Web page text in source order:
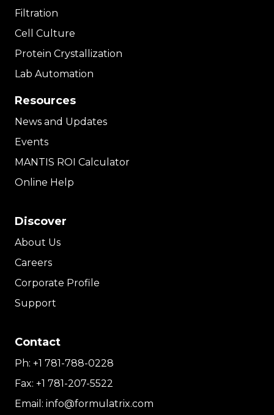
Filtration
Cell Culture
Protein Crystallization
Lab Automation
Resources
News and Updates
Events
MANTIS ROI Calculator
Online Help
Discover
About Us
Careers
Corporate Profile
Support
Contact
Ph: +1 781-788-0228
Fax: +1 781-207-5522
Email: info@formulatrix.com